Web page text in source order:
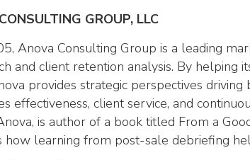
GROUP, LLC
Anova Consulting Group is a leading
and client retention analysis. By helping
provides strategic perspectives
effectiveness, client service, and
is author of a book titled From a
how learning from post-sale debriefing